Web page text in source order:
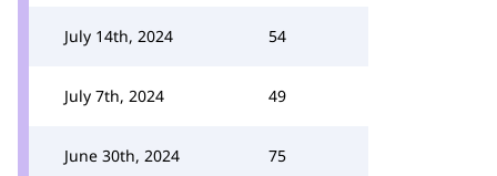
July 14th, 2024 54
July 7th, 2024 49
June 30th, 2024 75